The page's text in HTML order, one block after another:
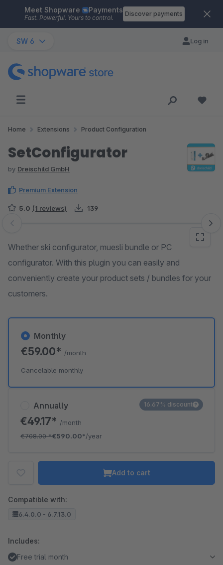
Skip to main content
Meet Shopware Payments
Fast. Powerful. Yours to control.
Discover payments
SW 6 Log in
Home Extensions Product Configuration
SetConfigurator
by Dreischild GmbH
Premium Extension
5.0 (1 reviews) 139
Skip image gallery
Whether ski configurator, muesli bundle or PC
configurator. With this plugin you can easily and
conveniently create your product sets / bundles for your
customers.
Annually
€49.17* /month
€708.00*€590.00*/year
16.67% discount
Monthly
€59.00* /month
Cancelable monthly
Add to cart
Compatible with:
6.4.0.0 - 6.7.13.0
Includes:
Free trial month